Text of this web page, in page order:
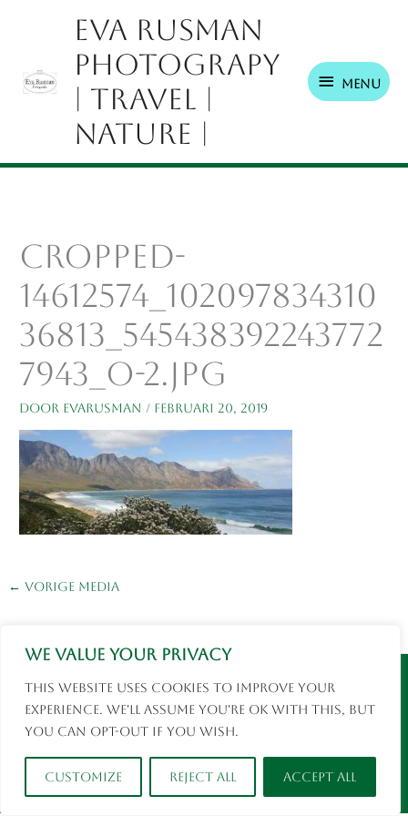
We value your privacy
This website uses cookies to improve your
experience. We'll assume you're ok with this, but
you can opt-out if you wish.
Customize Reject All Accept All
inhoud
Eva Rusman
Photograpy
| Travel |
Nature |
Menu
cropped-
14612574_102097834310
36813_545438392243772
7943_o-2.jpg
Door EvaRusman / februari 20, 2019
← Vorige Media
© 2026 Eva Rusman | Fotografie en Reizen |
social media
Instagram
Facebook